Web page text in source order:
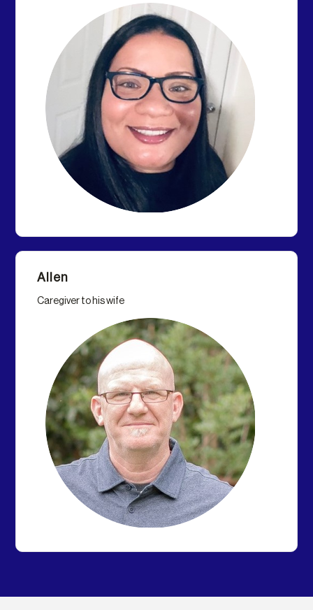
Allen
Caregiver to his wife